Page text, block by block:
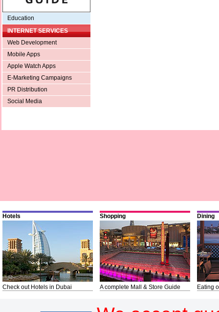
Education
INTERNET SERVICES
Web Development
Mobile Apps
Apple Watch Apps
E-Marketing Campaigns
PR Distribution
Social Media
Hotels
Check out Hotels in Dubai
Shopping
A complete Mall & Store Guide
Dining
Eating